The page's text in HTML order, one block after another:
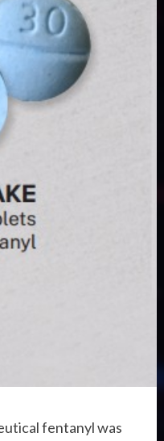
fentanyl was